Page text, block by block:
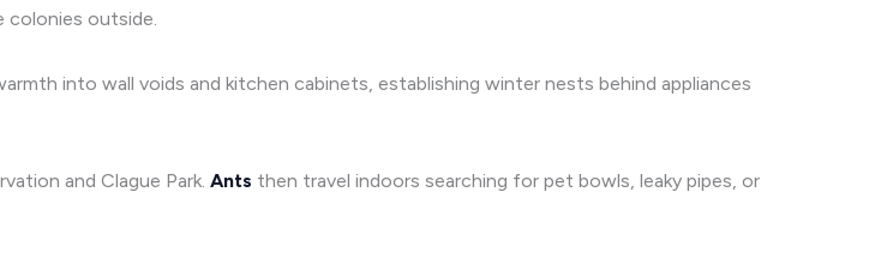
colonies outside.
into wall voids and kitchen cabinets, establishing winter nests behind appliances
and Clague Park. Ants then travel indoors searching for pet bowls, leaky pipes, or